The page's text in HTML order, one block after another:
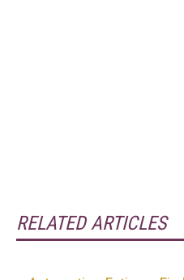
RELATED ARTICLES